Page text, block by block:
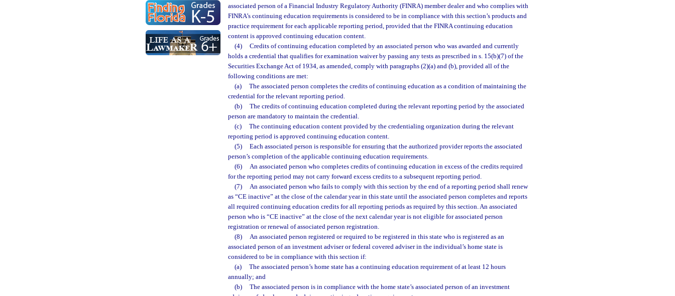
associated person of a Financial Industry Regulatory Authority (FINRA) member dealer and who complies with
FINRA’s continuing education requirements is considered to be in compliance with this section’s products and
practice requirement for each applicable reporting period, provided that the FINRA continuing education
content is approved continuing education content.
(4)
Credits of continuing education completed by an associated person who was awarded and currently
holds a credential that qualifies for examination waiver by passing any tests as prescribed in s. 15(b)(7) of the
Securities Exchange Act of 1934, as amended, comply with paragraphs (2)(a) and (b), provided all of the
following conditions are met:
(a)
The associated person completes the credits of continuing education as a condition of maintaining the
credential for the relevant reporting period.
(b)
The credits of continuing education completed during the relevant reporting period by the associated
person are mandatory to maintain the credential.
(c)
The continuing education content provided by the credentialing organization during the relevant
reporting period is approved continuing education content.
(5)
Each associated person is responsible for ensuring that the authorized provider reports the associated
person’s completion of the applicable continuing education requirements.
(6)
An associated person who completes credits of continuing education in excess of the credits required
for the reporting period may not carry forward excess credits to a subsequent reporting period.
(7)
An associated person who fails to comply with this section by the end of a reporting period shall renew
as “CE inactive” at the close of the calendar year in this state until the associated person completes and reports
all required continuing education credits for all reporting periods as required by this section. An associated
person who is “CE inactive” at the close of the next calendar year is not eligible for associated person
registration or renewal of associated person registration.
(8)
An associated person registered or required to be registered in this state who is registered as an
associated person of an investment adviser or federal covered adviser in the individual’s home state is
considered to be in compliance with this section if:
(a)
The associated person’s home state has a continuing education requirement of at least 12 hours
annually; and
(b)
The associated person is in compliance with the home state’s associated person of an investment